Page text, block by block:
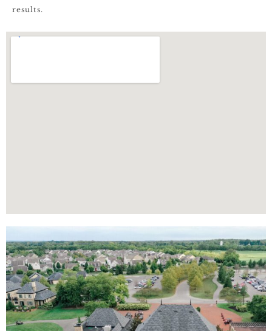
results.